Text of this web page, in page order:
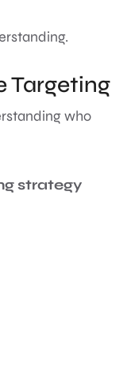
Targeting
who
strategy